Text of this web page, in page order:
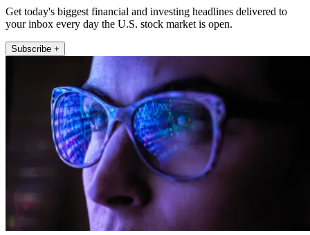
Get today's biggest financial and investing headlines delivered to
your inbox every day the U.S. stock market is open.
Subscribe +